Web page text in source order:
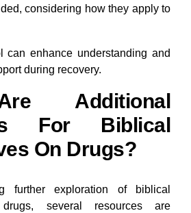
considering how they apply to
can enhance understanding and
during recovery.
Additional
For Biblical
On Drugs?
further exploration of biblical
several resources are